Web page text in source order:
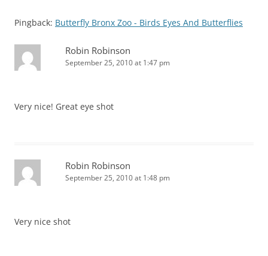
Pingback: Butterfly Bronx Zoo - Birds Eyes And Butterflies
Robin Robinson
September 25, 2010 at 1:47 pm
Very nice! Great eye shot
Robin Robinson
September 25, 2010 at 1:48 pm
Very nice shot